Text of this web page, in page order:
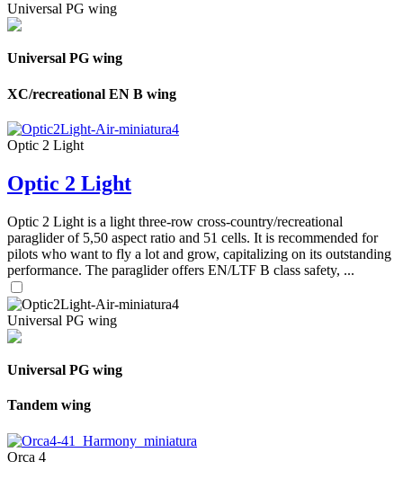
Universal PG wing
Universal PG wing
XC/recreational EN B wing
Optic 2 Light
Optic 2 Light
Optic 2 Light is a light three-row cross-country/recreational
paraglider of 5,50 aspect ratio and 51 cells. It is recommended for
pilots who want to fly a lot and grow, capitalizing on its outstanding
performance. The paraglider offers EN/LTF B class safety, ...
Universal PG wing
Universal PG wing
Tandem wing
Orca 4